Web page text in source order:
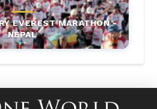
EVEREST MARATHON -
NEPAL